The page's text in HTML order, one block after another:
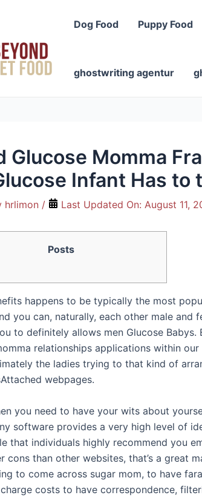
Dog Food Puppy Food
ghostwriting agentur
Glucose Momma
Infant Has to
hrlimon / Last Updated On: August 11,
Posts
happens to be typically the most
you can, naturally, each other male
to definitely allows men Glucose
relationships applications within
the ladies trying to that kind of
webpages.
you need to have your wits about
software provides a very high level of
that individuals highly recommend you
cons than other websites, that’s a great
to come across sugar mom, to have
costs to have correspondence,